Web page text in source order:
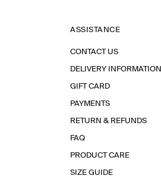
ASSISTANCE
CONTACT US
DELIVERY INFORMATION
GIFT CARD
PAYMENTS
RETURN & REFUNDS
FAQ
PRODUCT CARE
SIZE GUIDE